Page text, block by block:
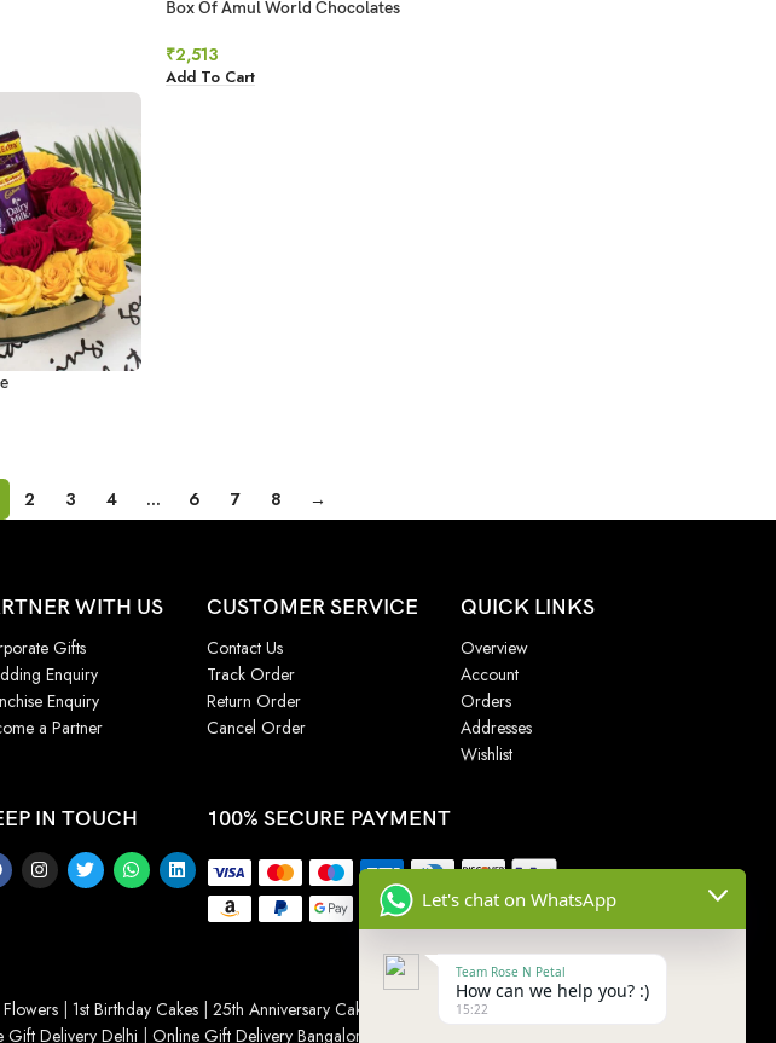
Box Of Amul World Chocolates
₹2,513
Add To Cart
2 3 4 … 6 7 8 →
WITH US
Gifts
Enquiry
Enquiry
a Partner
CUSTOMER SERVICE
Contact Us
Track Order
Return Order
Cancel Order
QUICK LINKS
Overview
Account
Orders
Addresses
Wishlist
IN TOUCH 100% SECURE PAYMENT
| 1st Birthday Cakes | 25th Anniversary Cakes Wedding Cake
Gift Delivery Delhi | Online Gift Delivery Bangalore
Let's chat on WhatsApp
Team Rose N Petal
How can we help you? :)
15:22